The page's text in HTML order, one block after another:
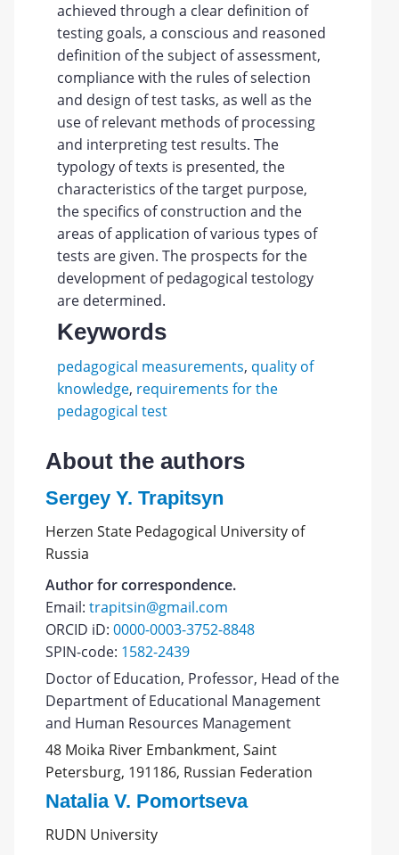
achieved through a clear definition of
testing goals, a conscious and reasoned
definition of the subject of assessment,
compliance with the rules of selection
and design of test tasks, as well as the
use of relevant methods of processing
and interpreting test results. The
typology of texts is presented, the
characteristics of the target purpose,
the specifics of construction and the
areas of application of various types of
tests are given. The prospects for the
development of pedagogical testology
are determined.
Keywords
pedagogical measurements, quality of
knowledge, requirements for the
pedagogical test
About the authors
Sergey Y. Trapitsyn
Herzen State Pedagogical University of
Russia
Author for correspondence.
Email:trapitsin@gmail.com
ORCID iD:0000-0003-3752-8848
SPIN-code: 1582-2439
Doctor of Education, Professor, Head of the
Department of Educational Management
and Human Resources Management
48 Moika River Embankment, Saint
Petersburg, 191186, Russian Federation
Natalia V. Pomortseva
RUDN University